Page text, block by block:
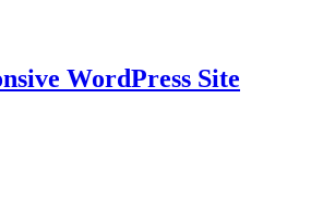
WordPress Site